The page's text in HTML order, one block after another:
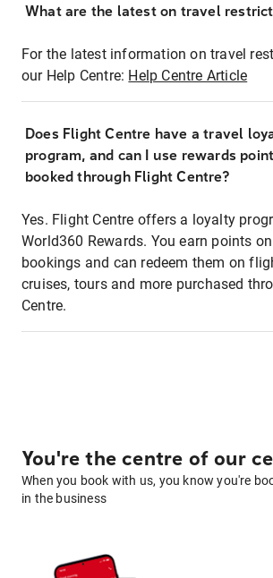
What are the latest on travel
For the latest information on travel
our Help Centre: Help Centre Article
Does Flight Centre have a travel
program, and can I use rewards
booked through Flight Centre?
Yes. Flight Centre offers a loyalty
World360 Rewards. You earn points
bookings and can redeem them on
cruises, tours and more purchased
Centre.
You're the centre of our
When you book with us, you know you're
in the business